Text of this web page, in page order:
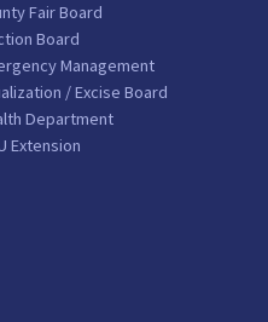
Fair Board
Board
Management
/ Excise Board
Department
Extension